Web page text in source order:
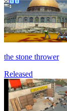
the stone thrower
Released